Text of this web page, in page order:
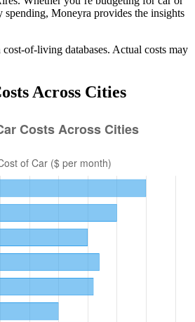
Moneyra provides the insights
cost-of-living databases. Actual costs may
Across Cities